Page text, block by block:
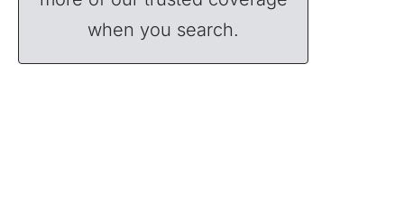
when you search.